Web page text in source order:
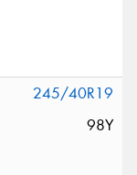
245/40R19
98Y